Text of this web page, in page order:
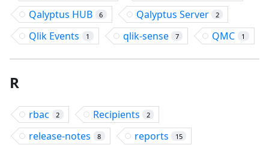
Qalyptus HUB 6 Qalyptus Server 2
Qlik Events 1 qlik-sense 7 QMC 1
R
rbac 2 Recipients 2
release-notes 8 reports 15